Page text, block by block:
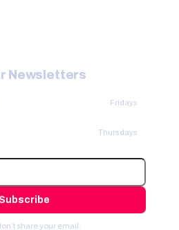
Newsletters
Fridays
Thursdays
Subscribe
share your email.